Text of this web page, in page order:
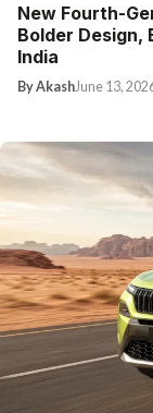
New Fourth-
Bolder Design,
India
By AkashJune 13,